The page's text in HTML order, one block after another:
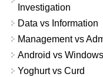
Investigation
Data vs Information
Management vs
Android vs
Yoghurt vs Curd